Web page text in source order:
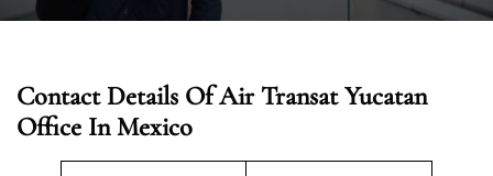
Contact Details Of Air Transat Yucatan
Office In Mexico